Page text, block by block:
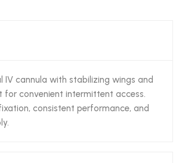
IV cannula with stabilizing wings and
for convenient intermittent access.
consistent performance, and